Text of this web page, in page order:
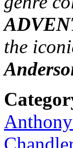
the